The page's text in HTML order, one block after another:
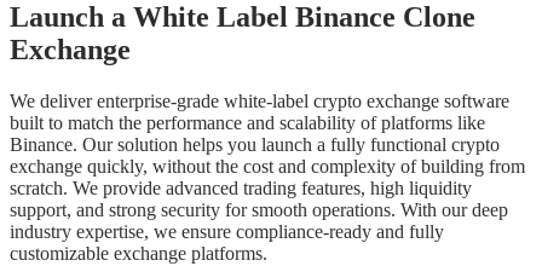
Launch a White Label Binance Clone
Exchange
We deliver enterprise-grade white-label crypto exchange software
built to match the performance and scalability of platforms like
Binance. Our solution helps you launch a fully functional crypto
exchange quickly, without the cost and complexity of building from
scratch. We provide advanced trading features, high liquidity
support, and strong security for smooth operations. With our deep
industry expertise, we ensure compliance-ready and fully
customizable exchange platforms.